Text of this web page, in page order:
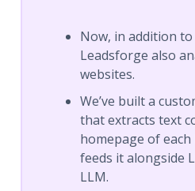
Now, in addition
Leadsforge also
websites.
We’ve built a
that extracts text
homepage of each
feeds it alongside
LLM.